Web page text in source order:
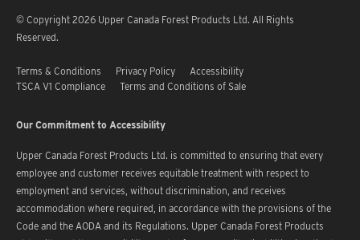
© Copyright 2026 Upper Canada Forest Products Ltd. All Rights
Reserved.
Terms & Conditions Privacy Policy
Accessibility
TSCA V1 Compliance
Terms and Conditions of Sale
Our Commitment to Accessibility
Upper Canada Forest Products Ltd. is committed to ensuring that every
employee and customer receives equitable treatment with respect to
employment and services, without discrimination, and receives
accommodation where required, in accordance with the provisions of the
Code and the AODA and its Regulations. Upper Canada Forest Products